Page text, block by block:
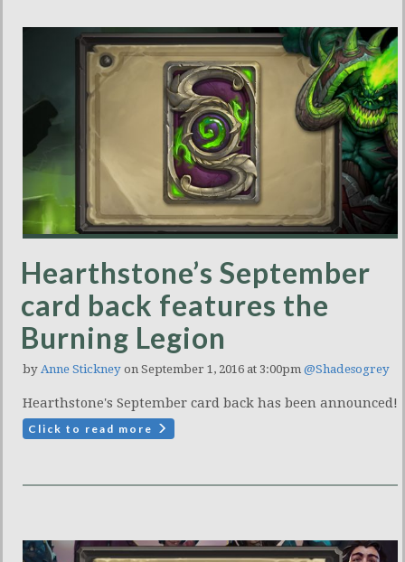
Hearthstone’s September
card back features the
Burning Legion
by Anne Stickney on September 1, 2016 at 3:00pm @Shadesogrey
Hearthstone's September card back has been announced!
Click to read more